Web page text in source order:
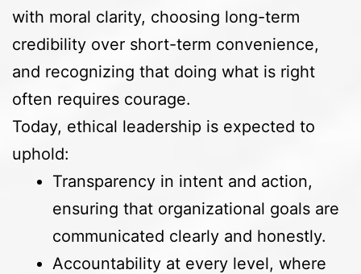
with moral clarity, choosing long-term
credibility over short-term convenience,
and recognizing that doing what is right
often requires courage.
Today, ethical leadership is expected to
uphold:
Transparency in intent and action,
ensuring that organizational goals are
communicated clearly and honestly.
Accountability at every level, where